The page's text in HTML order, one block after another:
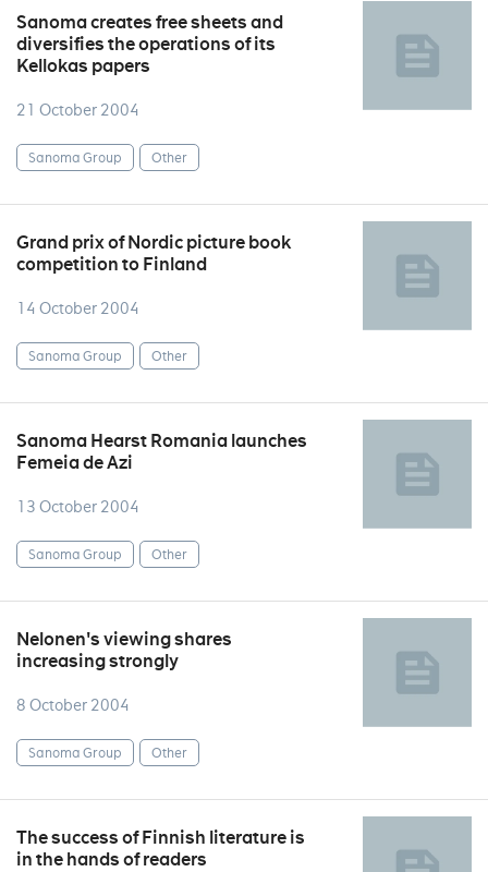
Sanoma creates free sheets and
diversifies the operations of its
Kellokas papers
21 October 2004
Sanoma Group Other
Grand prix of Nordic picture book
competition to Finland
14 October 2004
Sanoma Group Other
Sanoma Hearst Romania launches
Femeia de Azi
13 October 2004
Sanoma Group Other
Nelonen's viewing shares
increasing strongly
8 October 2004
Sanoma Group Other
The success of Finnish literature is
in the hands of readers